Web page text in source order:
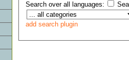
Search over all languages:
add search plugin